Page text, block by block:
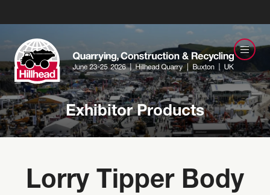
Exhibitor Products
Lorry Tipper Body